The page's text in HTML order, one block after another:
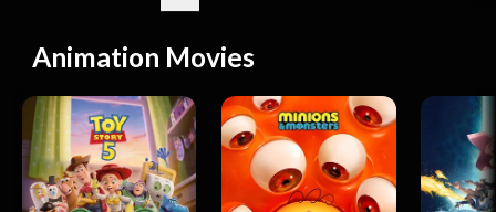
Animation Movies